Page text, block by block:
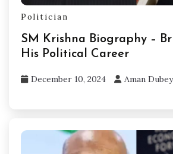
Politician
SM Krishna Biography –
His Political Career
December 10, 2024 Aman Dubey